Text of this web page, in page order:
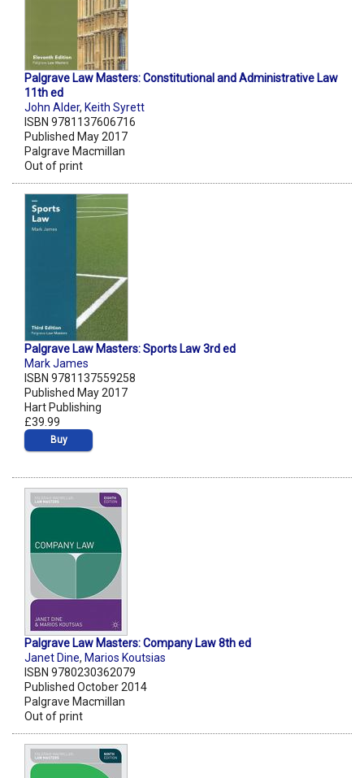
Palgrave Law Masters: Constitutional and Administrative Law
11th ed
John Alder, Keith Syrett
ISBN 9781137606716
Published May 2017
Palgrave Macmillan
Out of print
Palgrave Law Masters: Sports Law 3rd ed
Mark James
ISBN 9781137559258
Published May 2017
Hart Publishing
£39.99
Buy
Palgrave Law Masters: Company Law 8th ed
Janet Dine, Marios Koutsias
ISBN 9780230362079
Published October 2014
Palgrave Macmillan
Out of print